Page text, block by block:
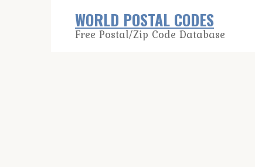
WORLD POSTAL CODES
Free Postal/Zip Code Database